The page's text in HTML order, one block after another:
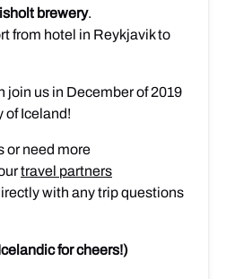
brewery.
from hotel in Reykjavik to
join us in December of 2019
of Iceland!
or need more
travel partners
with any trip questions
for cheers!)